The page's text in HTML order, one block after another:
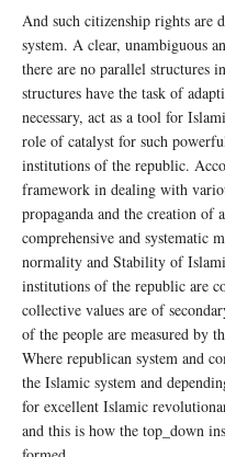
And such citizenship rights are
system. A clear, unambiguous
there are no parallel structures
structures have the task of
necessary, act as a tool for
role of catalyst for such
institutions of the republic.
framework in dealing with
propaganda and the creation
comprehensive and systematic
normality and Stability of
institutions of the republic are
collective values are of
of the people are measured by
Where republican system and
the Islamic system and
for excellent Islamic
and this is how the top_down